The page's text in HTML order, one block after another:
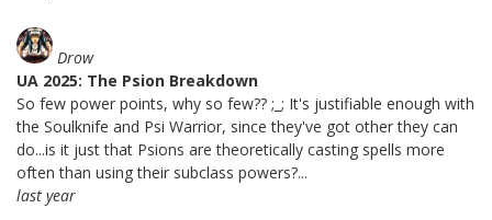
Drow
UA 2025: The Psion Breakdown
So few power points, why so few?? ;_; It's justifiable enough with
the Soulknife and Psi Warrior, since they've got other they can
do...is it just that Psions are theoretically casting spells more
often than using their subclass powers?...
last year